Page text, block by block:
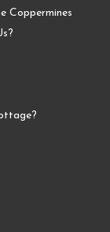
Coppermines